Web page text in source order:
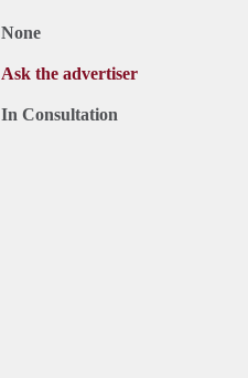
None
Ask the advertiser
In Consultation